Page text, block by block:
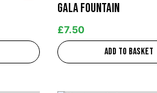
Gala Fountain
£7.50
Add to basket